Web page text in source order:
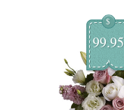
$
99.95